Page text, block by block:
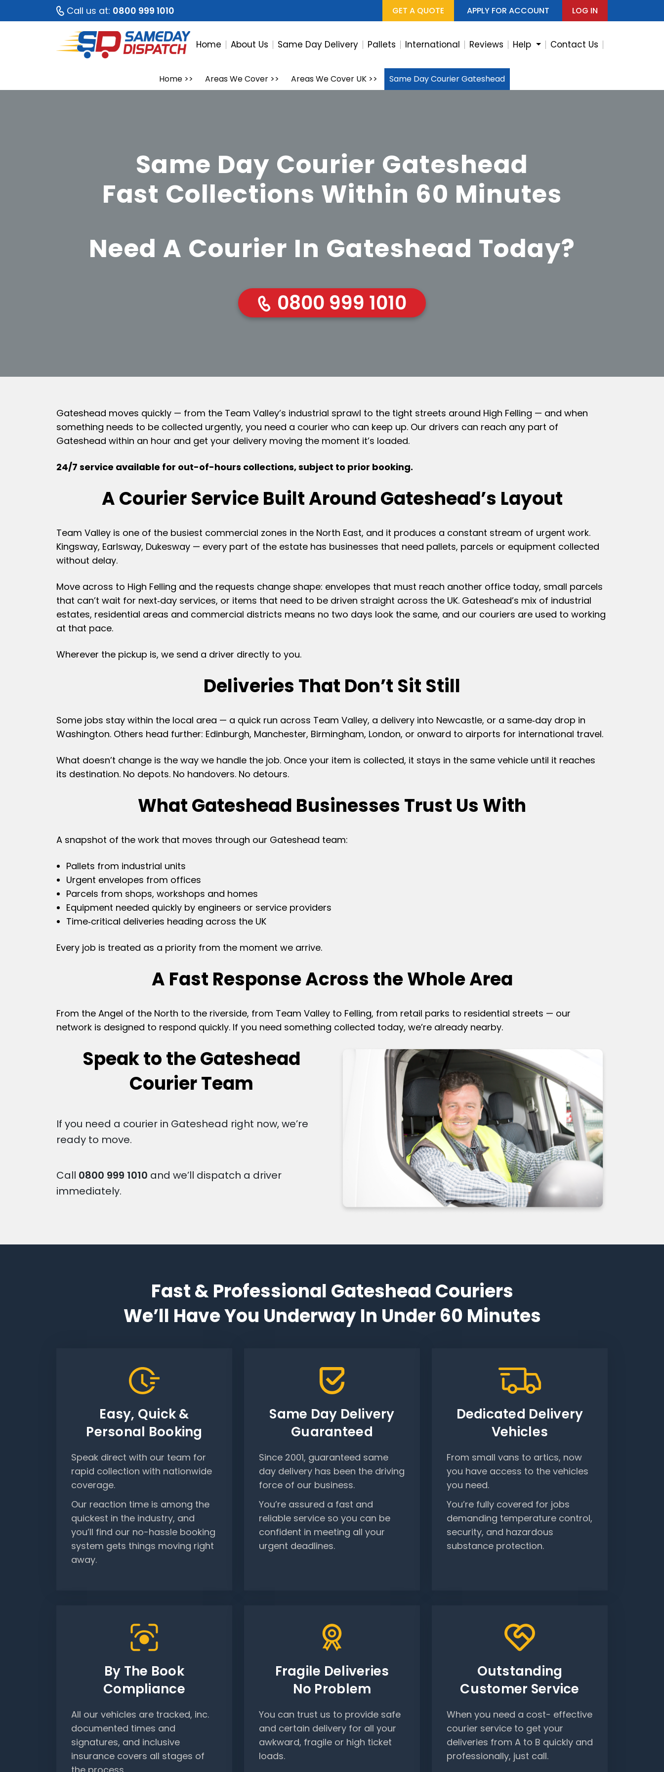
Call us at: 0800 999 1010 GET A QUOTE APPLY FOR ACCOUNT LOG IN
Home About Us Same Day Delivery Pallets International Reviews Help Contact Us
Home >> Areas We Cover >> Areas We Cover UK >> Same Day Courier Gateshead
Same Day Courier Gateshead
Fast Collections Within 60 Minutes
Need A Courier In Gateshead Today?
0800 999 1010
Gateshead moves quickly — from the Team Valley’s industrial sprawl to the tight streets around High Felling — and when
something needs to be collected urgently, you need a courier who can keep up. Our drivers can reach any part of
Gateshead within an hour and get your delivery moving the moment it’s loaded.
24/7 service available for out-of-hours collections, subject to prior booking.
A Courier Service Built Around Gateshead’s Layout
Team Valley is one of the busiest commercial zones in the North East, and it produces a constant stream of urgent work.
Kingsway, Earlsway, Dukesway — every part of the estate has businesses that need pallets, parcels or equipment collected
without delay.
Move across to High Felling and the requests change shape: envelopes that must reach another office today, small parcels
that can’t wait for next‑day services, or items that need to be driven straight across the UK. Gateshead’s mix of industrial
estates, residential areas and commercial districts means no two days look the same, and our couriers are used to working
at that pace.
Wherever the pickup is, we send a driver directly to you.
Deliveries That Don’t Sit Still
Some jobs stay within the local area — a quick run across Team Valley, a delivery into Newcastle, or a same‑day drop in
Washington. Others head further: Edinburgh, Manchester, Birmingham, London, or onward to airports for international travel.
What doesn’t change is the way we handle the job. Once your item is collected, it stays in the same vehicle until it reaches
its destination. No depots. No handovers. No detours.
What Gateshead Businesses Trust Us With
A snapshot of the work that moves through our Gateshead team:
Pallets from industrial units
Urgent envelopes from offices
Parcels from shops, workshops and homes
Equipment needed quickly by engineers or service providers
Time‑critical deliveries heading across the UK
Every job is treated as a priority from the moment we arrive.
A Fast Response Across the Whole Area
From the Angel of the North to the riverside, from Team Valley to Felling, from retail parks to residential streets — our
network is designed to respond quickly. If you need something collected today, we’re already nearby.
Speak to the Gateshead
Courier Team
If you need a courier in Gateshead right now, we’re
ready to move.
Call 0800 999 1010 and we’ll dispatch a driver
immediately.
Fast & Professional Gateshead Couriers
We’ll Have You Underway In Under 60 Minutes
Easy, Quick &
Personal Booking
Speak direct with our team for
rapid collection with nationwide
coverage.
Our reaction time is among the
quickest in the industry, and
you’ll find our no-hassle booking
system gets things moving right
away.
Same Day Delivery
Guaranteed
Since 2001, guaranteed same
day delivery has been the driving
force of our business.
You’re assured a fast and
reliable service so you can be
confident in meeting all your
urgent deadlines.
Dedicated Delivery
Vehicles
From small vans to artics, now
you have access to the vehicles
you need.
You’re fully covered for jobs
demanding temperature control,
security, and hazardous
substance protection.
By The Book
Compliance
All our vehicles are tracked, inc.
documented times and
signatures, and inclusive
insurance covers all stages of
Fragile Deliveries
No Problem
You can trust us to provide safe
and certain delivery for all your
awkward, fragile or high ticket
loads.
Outstanding
Customer Service
When you need a cost- effective
courier service to get your
deliveries from A to B quickly and
professionally, just call.